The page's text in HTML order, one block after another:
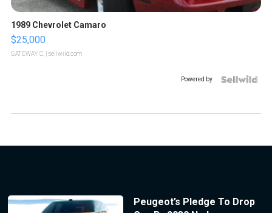
1989 Chevrolet Camaro
$25,000
GATEWAY C. | sellwild.com
Powered by
Peugeot’s Pledge To Drop